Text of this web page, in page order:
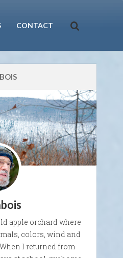
CONTACT
apple orchard where
colors, wind and
I returned from